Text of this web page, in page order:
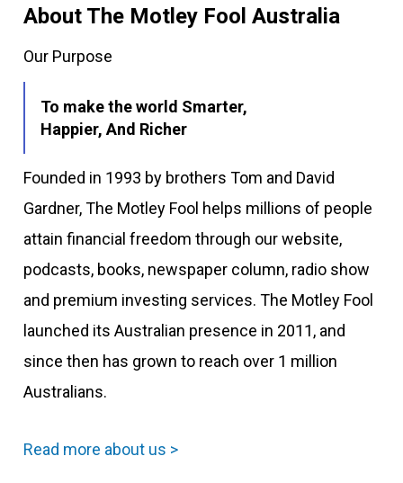
About The Motley Fool Australia
Our Purpose
To make the world Smarter,
Happier, And Richer
Founded in 1993 by brothers Tom and David
Gardner, The Motley Fool helps millions of people
attain financial freedom through our website,
podcasts, books, newspaper column, radio show
and premium investing services. The Motley Fool
launched its Australian presence in 2011, and
since then has grown to reach over 1 million
Australians.
Read more about us >